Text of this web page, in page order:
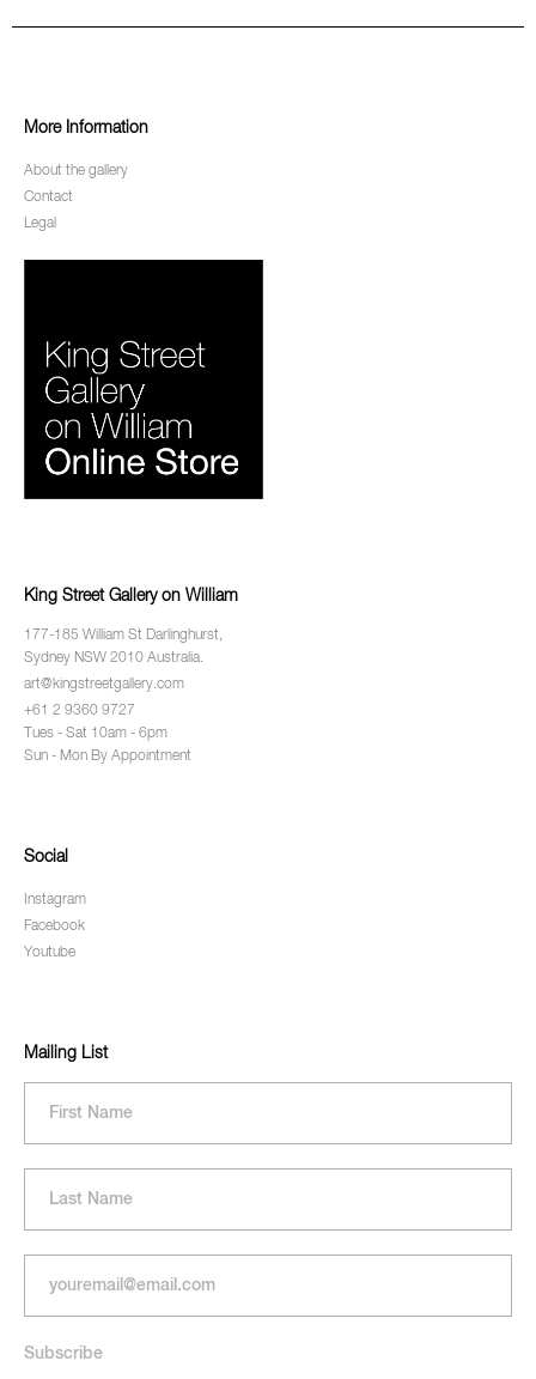
More Information
About the gallery
Contact
Legal
King Street Gallery on William
177-185 William St Darlinghurst,
Sydney NSW 2010 Australia.
art@kingstreetgallery.com
+61 2 9360 9727
Tues - Sat 10am - 6pm
Sun - Mon By Appointment
Social
Instagram
Facebook
Youtube
Mailing List